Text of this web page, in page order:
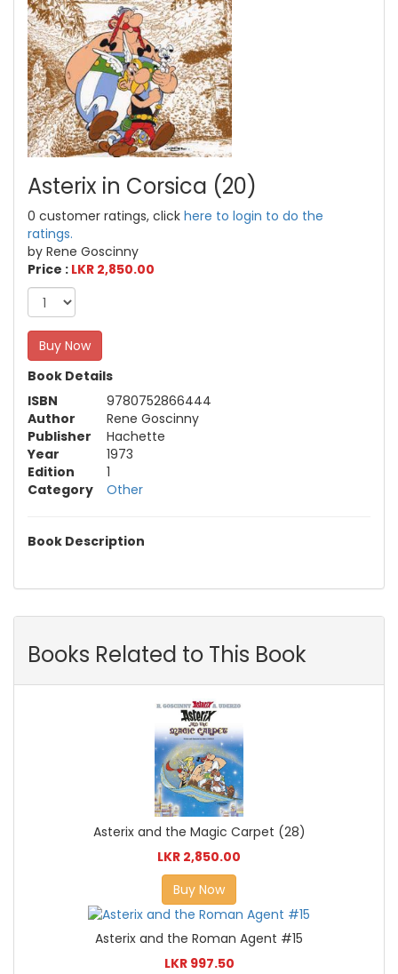
Asterix in Corsica (20)
0 customer ratings, click here to login to do the
ratings.
by Rene Goscinny
Price : LKR 2,850.00
Buy Now
Book Details
ISBN
9780752866444
Author
Rene Goscinny
Publisher
Hachette
Year
1973
Edition
1
Category
Other
Book Description
Books Related to This Book
Asterix and the Magic Carpet (28)
LKR 2,850.00
Buy Now
Asterix and the Roman Agent #15
LKR 997.50